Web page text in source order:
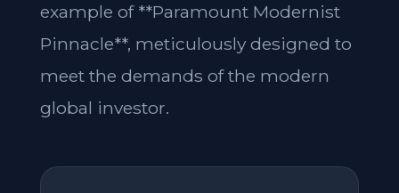
example of **Paramount Modernist
Pinnacle**, meticulously designed to
meet the demands of the modern
global investor.